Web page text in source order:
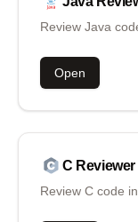
Review Java
Open
C Reviewer
Review C code